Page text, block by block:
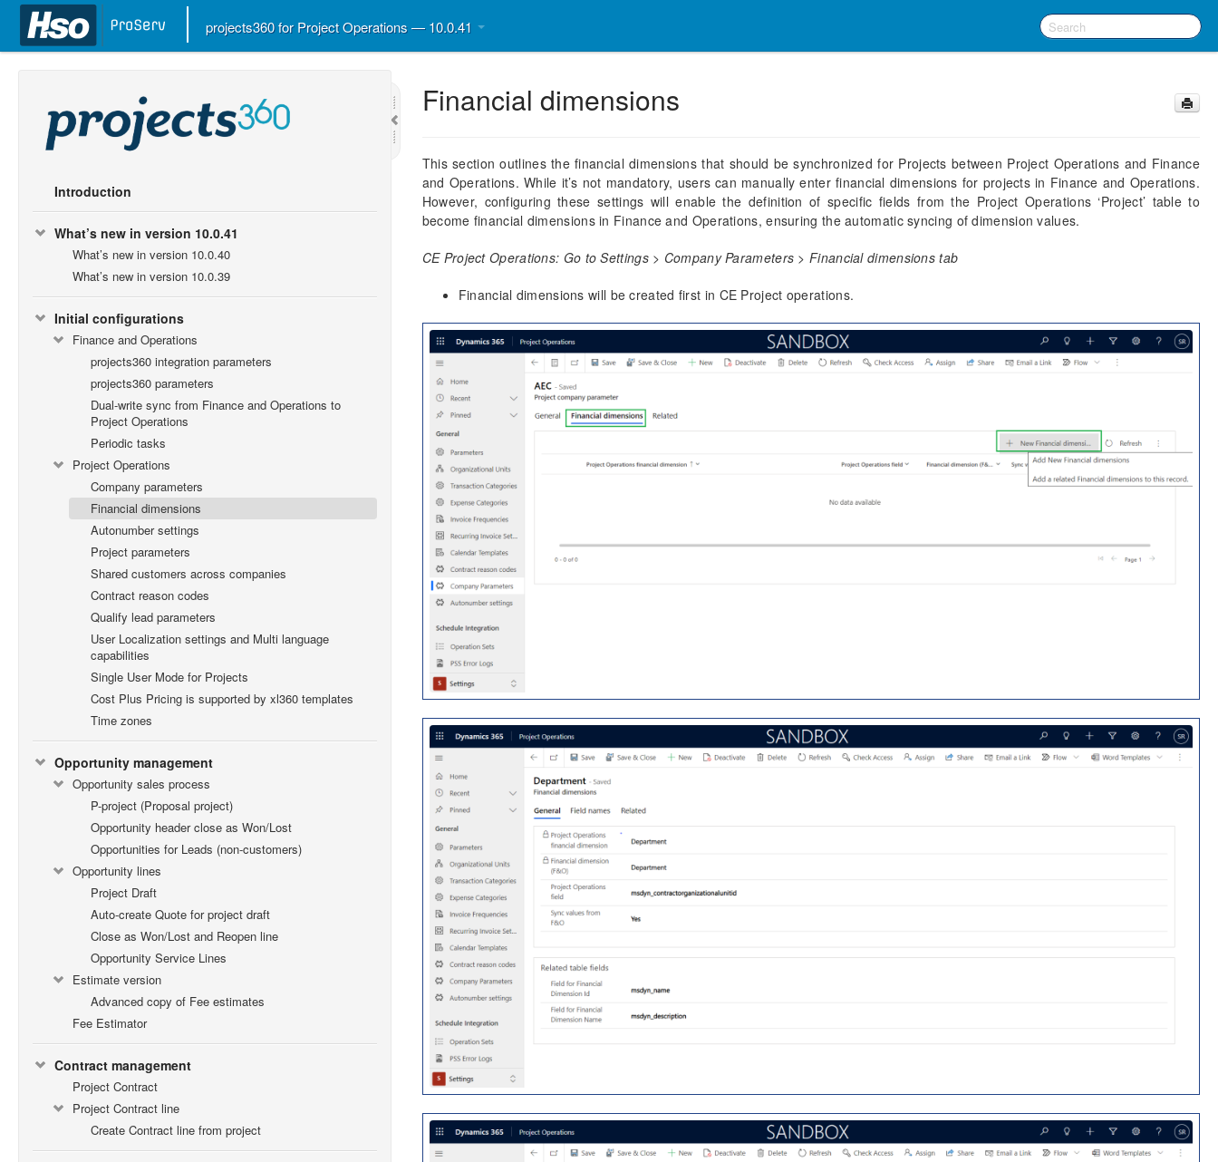
projects360 for Project Operations — 10.0.41
Introduction
What’s new in version 10.0.41
What’s new in version 10.0.40
What’s new in version 10.0.39
Initial configurations
Finance and Operations
projects360 integration parameters
projects360 parameters
Dual-write sync from Finance and Operations to
Project Operations
Periodic tasks
Project Operations
Company parameters
Financial dimensions
Autonumber settings
Project parameters
Shared customers across companies
Contract reason codes
Qualify lead parameters
User Localization settings and Multi language
capabilities
Single User Mode for Projects
Cost Plus Pricing is supported by xl360 templates
Time zones
Opportunity management
Opportunity sales process
P-project (Proposal project)
Opportunity header close as Won/Lost
Opportunities for Leads (non-customers)
Opportunity lines
Project Draft
Auto-create Quote for project draft
Close as Won/Lost and Reopen line
Opportunity Service Lines
Estimate version
Advanced copy of Fee estimates
Fee Estimator
Contract management
Project Contract
Project Contract line
Create Contract line from project
Financial dimensions
This section outlines the financial dimensions that should be synchronized for Projects between Project Operations and Finance
and Operations. While it’s not mandatory, users can manually enter financial dimensions for projects in Finance and Operations.
However, configuring these settings will enable the definition of specific fields from the Project Operations ‘Project’ table to
become financial dimensions in Finance and Operations, ensuring the automatic syncing of dimension values.
CE Project Operations: Go to Settings > Company Parameters > Financial dimensions tab
Financial dimensions will be created first in CE Project operations.